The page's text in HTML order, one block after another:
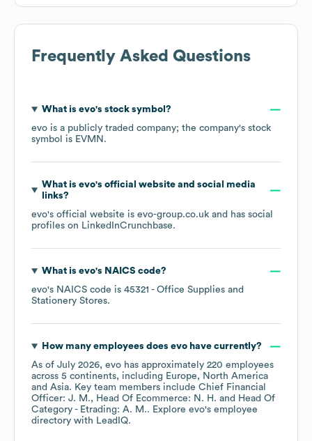
Frequently Asked Questions
What is evo's stock symbol?
evo is a publicly traded company; the company's stock
symbol is EVMN .
What is evo's official website and social media
links?
evo's official website is evo-group.co.uk and has social
profiles on LinkedInCrunchbase.
What is evo's NAICS code?
evo's NAICS code is 45321 - Office Supplies and
Stationery Stores.
How many employees does evohave currently?
As of July 2026, evo has approximately 220 employees
across 5 continents, including Europe
North America
Asia. Key team members include Chief Financial
Officer: J. M.
Head Of Ecommerce: N. H.
Head Of
Category - Etrading: A. M.. Explore evo's employee
directory with LeadIQ.